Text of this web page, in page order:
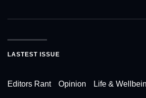
LASTEST ISSUE
Editors Rant Opinion Life &